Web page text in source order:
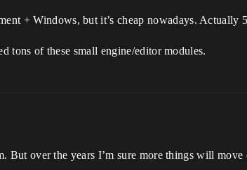
+ Windows, but it’s cheap nowadays. Actually
tons of these small engine/editor modules.
But over the years I’m sure more things will move